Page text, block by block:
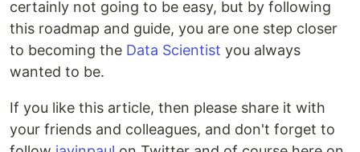
certainly not going to be easy, but by following
this roadmap and guide, you are one step closer
to becoming the Data Scientist you always
wanted to be.
If you like this article, then please share it with
your friends and colleagues, and don't forget to